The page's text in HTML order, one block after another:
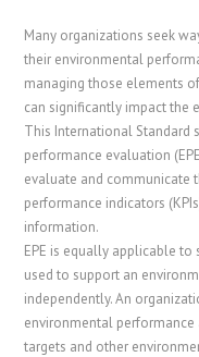
Many organizations seek
their environmental
managing those elements
can significantly impact the
This International Standard
performance evaluation
evaluate and communicate
performance indicators
information.
EPE is equally applicable
used to support an
independently. An
environmental
targets and other